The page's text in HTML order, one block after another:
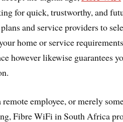
for quick, trustworthy, and
and service providers to
home or service
however likewise guarantees
remote employee, or merely
Fibre WiFi in South Africa